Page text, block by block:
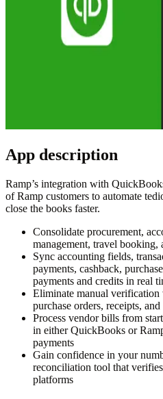
App description
Ramp’s integration with
of Ramp customers to automate
close the books faster.
Consolidate procurement,
management, travel
Sync accounting fields,
payments, cashback,
payments and credits in real
Eliminate manual
purchase orders, receipts,
Process vendor bills from
in either QuickBooks or
payments
Gain confidence in your
reconciliation tool that
platforms